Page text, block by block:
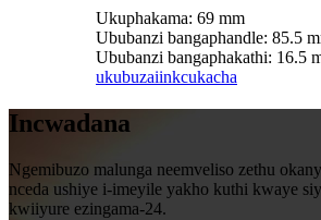
Ukuphakama: 69 mm
Ububanzi bangaphandle: 85.5
Ububanzi bangaphakathi: 16.5
ukubuzaiinkcukacha
Incwadana
Ngemibuzo malunga neemveliso zethu
nceda ushiye i-imeyile yakho kuthi kwaye
kwiiyure ezingama-24.